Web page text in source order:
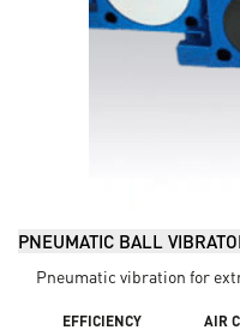
PNEUMATIC BALL
Pneumatic vibration for
EFFICIENCY AIR